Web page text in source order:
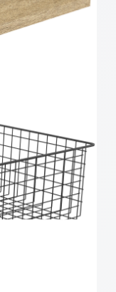
White Small
1 Runner